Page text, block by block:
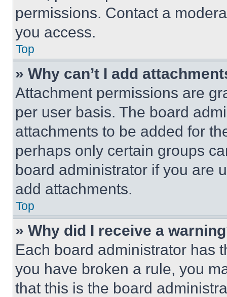
permissions. Contact a
you access.
Top
» Why can’t I add
Attachment permissions are
per user basis. The board
attachments to be added for
perhaps only certain groups
board administrator if you are
add attachments.
Top
» Why did I receive a
Each board administrator has
you have broken a rule, you
that this is the board